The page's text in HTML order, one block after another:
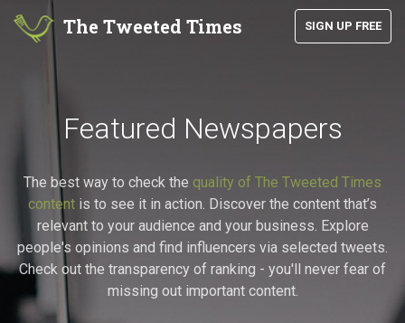
The Tweeted Times SIGN UP FREE
Featured Newspapers
The best way to check the quality of The Tweeted Times
content is to see it in action. Discover the content that’s
relevant to your audience and your business. Explore
people's opinions and find influencers via selected tweets.
Check out the transparency of ranking - you'll never fear of
missing out important content.